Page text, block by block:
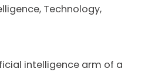
Technology,
intelligence arm of a